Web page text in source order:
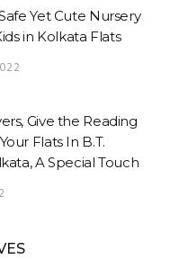
Yet Cute Nursery
in Kolkata Flats
Give the Reading
Flats In B.T.
A Special Touch